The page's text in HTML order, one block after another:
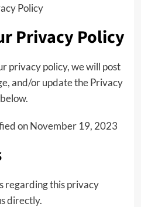
Policy
Privacy Policy
privacy policy, we will post
and/or update the Privacy
on November 19, 2023
regarding this privacy
directly.